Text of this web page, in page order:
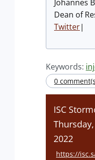
Johannes
Dean of
Twitter|
Keywords:
0
ISC
2022
https://